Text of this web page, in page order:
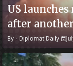
US
after
By - Diplomat Daily